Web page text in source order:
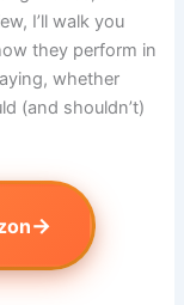
I’ll walk you
they perform in
whether
(and shouldn’t)
→